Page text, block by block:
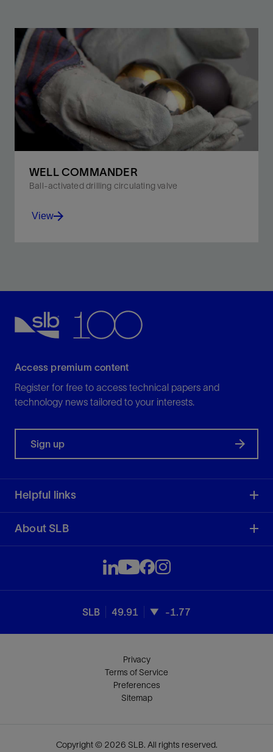
WELL COMMANDER
Ball-activated drilling circulating valve
View
Access premium content
Register for free to access technical papers and
technology news tailored to your interests.
Sign up
Helpful links
About SLB
SLB 49.91 -1.77
Privacy
Terms of Service
Preferences
Sitemap
Copyright © 2026 SLB. All rights reserved.